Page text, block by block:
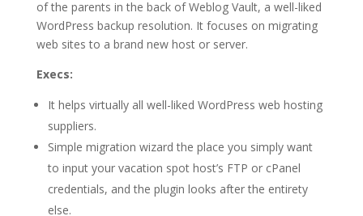
of the parents in the back of Weblog Vault, a well-liked
WordPress backup resolution. It focuses on migrating
web sites to a brand new host or server.
Execs:
It helps virtually all well-liked WordPress web hosting
suppliers.
Simple migration wizard the place you simply want
to input your vacation spot host’s FTP or cPanel
credentials, and the plugin looks after the entirety
else.